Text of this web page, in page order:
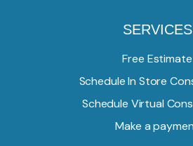
SERVICES
Free Estimate
Schedule In Store
Schedule Virtual
Make a